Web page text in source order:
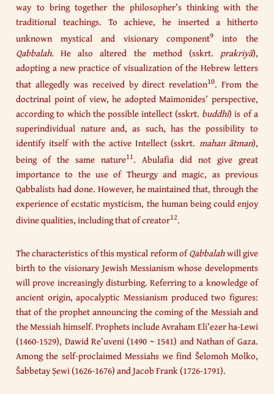
way to bring together the philosopher’s thinking with the
traditional teachings. To achieve, he inserted a hitherto
unknown mystical and visionary component9 into the
Qabbalah. He also altered the method (sskrt. prakriyā),
adopting a new practice of visualization of the Hebrew letters
that allegedly was received by direct revelation10. From the
doctrinal point of view, he adopted Maimonides’ perspective,
according to which the possible intellect (sskrt. buddhi) is of a
superindividual nature and, as such, has the possibility to
identify itself with the active Intellect (sskrt. mahan ātman),
being of the same nature11. Abulafia did not give great
importance to the use of Theurgy and magic, as previous
Qabbalists had done. However, he maintained that, through the
experience of ecstatic mysticism, the human being could enjoy
divine qualities, including that of creator12.
The characteristics of this mystical reform ofQabbalahwill give
birth to the visionary Jewish Messianism whose developments
will prove increasingly disturbing. Referring to a knowledge of
ancient origin, apocalyptic Messianism produced two figures:
that of the prophet announcing the coming of the Messiah and
the Messiah himself. Prophets include Avraham Eli’ezer ha-Lewi
(1460-1529), Dawid Re’uveni (1490 ~ 1541) and Nathan of Gaza.
Among the self-proclaimed Messiahs we find Šelomoh Molko,
Šabbetay Ṣewi (1626-1676) and Jacob Frank (1726-1791).